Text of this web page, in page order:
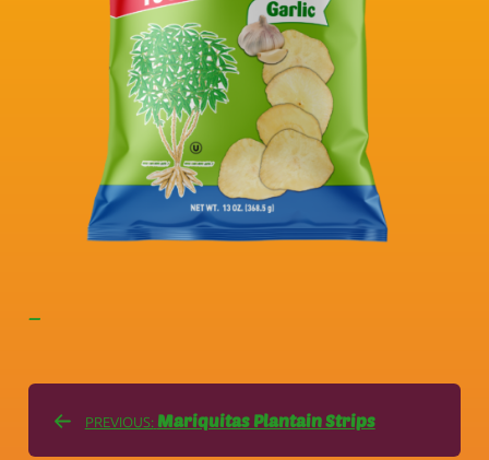
—
PREVIOUS: Mariquitas Plantain Strips